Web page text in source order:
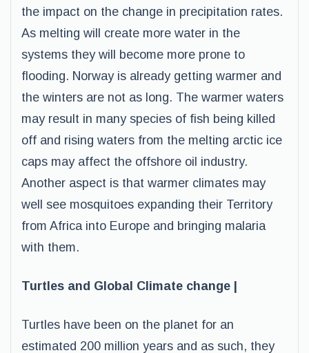
the impact on the change in precipitation rates.
As melting will create more water in the
systems they will become more prone to
flooding. Norway is already getting warmer and
the winters are not as long. The warmer waters
may result in many species of fish being killed
off and rising waters from the melting arctic ice
caps may affect the offshore oil industry.
Another aspect is that warmer climates may
well see mosquitoes expanding their Territory
from Africa into Europe and bringing malaria
with them.
Turtles and Global Climate change |
Turtles have been on the planet for an
estimated 200 million years and as such, they